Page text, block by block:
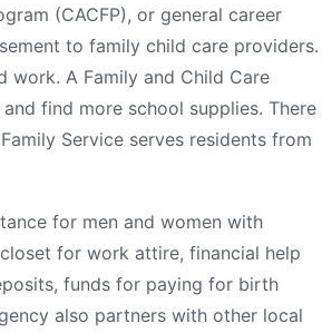
(CACFP), or general career
to family child care providers.
A Family and Child Care
find more school supplies. There
Service serves residents from
for men and women with
for work attire, financial help
funds for paying for birth
also partners with other local